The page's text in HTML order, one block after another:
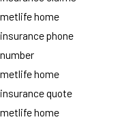
metlife home
insurance phone
number
metlife home
insurance quote
metlife home